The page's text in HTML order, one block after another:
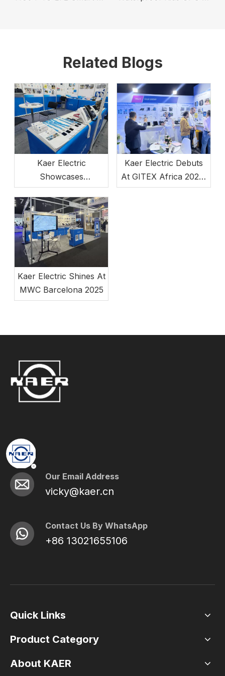
Related Blogs
Kaer Electric
Showcases
Communication
Innovations At
ATxEnterprise 2025
Kaer Electric Debuts
At GITEX Africa 2024,
Powering Africa's
Kaer Electric Shines At
MWC Barcelona 2025
Our Email Address
vicky@kaer.cn
Contact Us By WhatsApp
+86 13021655106
Quick Links
Product Category
About KAER